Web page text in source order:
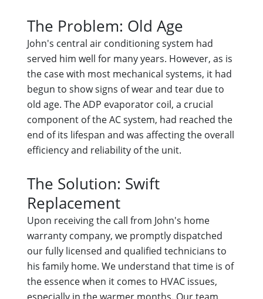
The Problem: Old Age
John's central air conditioning system had
served him well for many years. However, as is
the case with most mechanical systems, it had
begun to show signs of wear and tear due to
old age. The ADP evaporator coil, a crucial
component of the AC system, had reached the
end of its lifespan and was affecting the overall
efficiency and reliability of the unit.
The Solution: Swift
Replacement
Upon receiving the call from John's home
warranty company, we promptly dispatched
our fully licensed and qualified technicians to
his family home. We understand that time is of
the essence when it comes to HVAC issues,